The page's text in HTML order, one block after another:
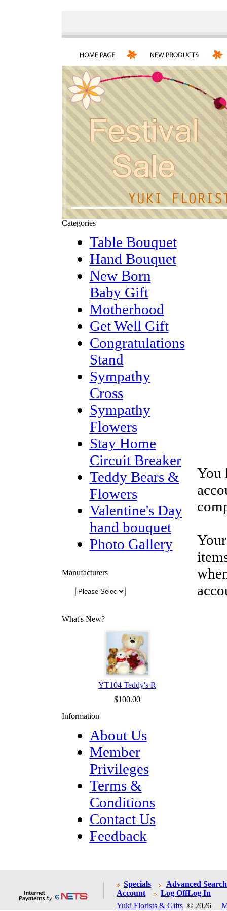
Categories
Table Bouquet
Hand Bouquet
New Born
Baby Gift
Motherhood
Get Well Gift
Congratulations
Stand
Sympathy
Cross
Sympathy
Flowers
Stay Home
Circuit Breaker
Teddy Bears &
Flowers
Valentine's Day
hand bouquet
Photo Gallery
Manufacturers
What's New?
YT104 Teddy's R
$100.00
Information
About Us
Member
Privileges
Terms &
Conditions
Contact Us
Feedback
You
Specials
Advanced Search
Account
Log OffLog In
Yuki Florists & Gifts © 2026